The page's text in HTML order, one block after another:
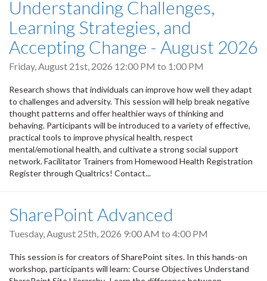
Understanding Challenges,
Learning Strategies, and
Accepting Change - August 2026
Friday, August 21st, 2026 12:00 PM to 1:00 PM
Research shows that individuals can improve how well they adapt
to challenges and adversity. This session will help break negative
thought patterns and offer healthier ways of thinking and
behaving. Participants will be introduced to a variety of effective,
practical tools to improve physical health, respect
mental/emotional health, and cultivate a strong social support
network. Facilitator Trainers from Homewood Health Registration
Register through Qualtrics! Contact...
SharePoint Advanced
Tuesday, August 25th, 2026 9:00 AM to 4:00 PM
This session is for creators of SharePoint sites. In this hands-on
workshop, participants will learn: Course Objectives Understand